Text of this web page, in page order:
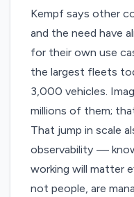
Kempf says other
and the need have
for their own use
the largest fleets
3,000 vehicles.
millions of them;
That jump in scale
observability —
working will matter
not people, are